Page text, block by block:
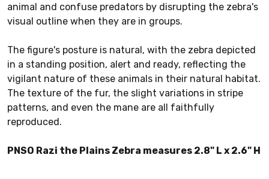
animal and confuse predators by disrupting the zebra's
visual outline when they are in groups.
The figure's posture is natural, with the zebra depicted
in a standing position, alert and ready, reflecting the
vigilant nature of these animals in their natural habitat.
The texture of the fur, the slight variations in stripe
patterns, and even the mane are all faithfully
reproduced.
PNSO Razi the Plains Zebra measures 2.8" L x 2.6" H